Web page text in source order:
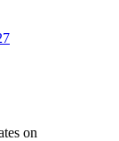
on